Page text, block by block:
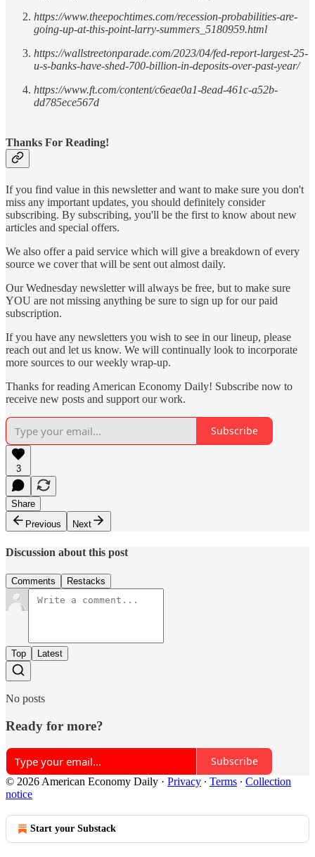
https://www.theepochtimes.com/recession-probabilities-are-
going-up-at-this-point-larry-summers_5180959.html
https://wallstreetonparade.com/2023/04/fed-report-largest-25-
u-s-banks-have-shed-700-billion-in-deposits-over-past-year/
https://www.ft.com/content/c6eae0a1-8ead-461c-a52b-
dd785ece567d
Thanks For Reading!
If you find value in this newsletter and want to make sure you don't
miss any important updates, you should definitely consider
subscribing. By subscribing, you'll be the first to know about new
articles and special offers.
We also offer a paid service which will give a breakdown of every
source we cover that will be sent out almost daily.
Our Wednesday newsletter will always be free, but to make sure
YOU are not missing anything be sure to sign up for our paid
subscription.
If you have any newsletters you wish to see in our lineup, please
reach out and let us know. We will continually look to incorporate
more sources to our weekly wrap-up.
Thanks for reading American Economy Daily! Subscribe now to
receive new posts and support our work.
Subscribe
3
Share
Previous
Next
Discussion about this post
Comments Restacks
Top Latest
No posts
Ready for more?
Subscribe
© 2026 American Economy Daily · Privacy ∙ Terms ∙ Collection
notice
Start your Substack